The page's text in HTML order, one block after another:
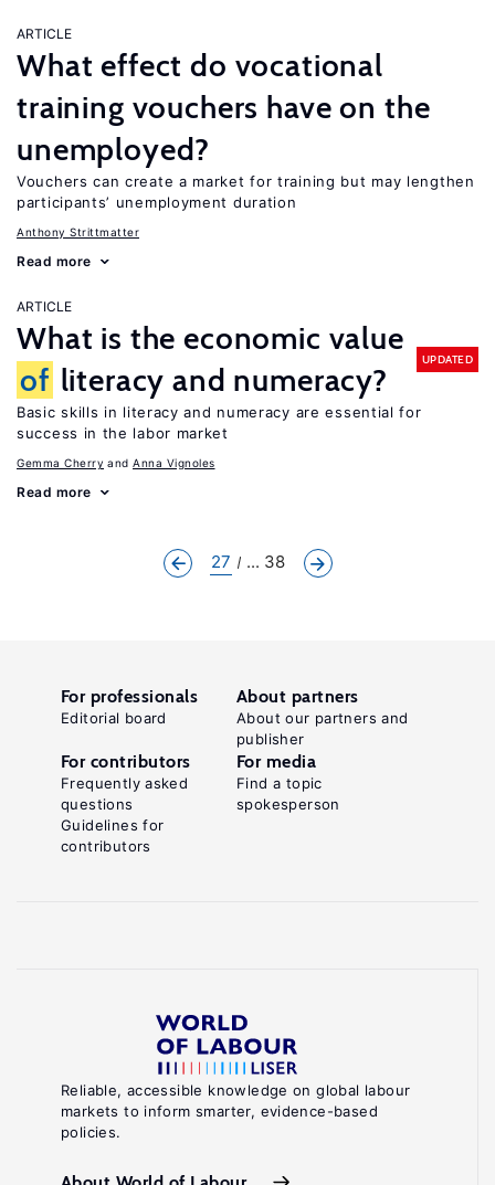
ARTICLE
What effect do vocational
training vouchers have on the
unemployed?
Vouchers can create a market for training but may lengthen
participants’ unemployment duration
Anthony Strittmatter
Read more
ARTICLE
What is the economic value
of literacy and numeracy?
UPDATED
Basic skills in literacy and numeracy are essential for
success in the labor market
Gemma Cherry Anna Vignoles
Read more
27 ... 38
Reliable, accessible knowledge on global labour
markets to inform smarter, evidence-based
policies.
For professionals
Editorial board
About partners
About our partners and
publisher
For contributors
Frequently asked
questions
Guidelines for
contributors
For media
Find a topic
spokesperson